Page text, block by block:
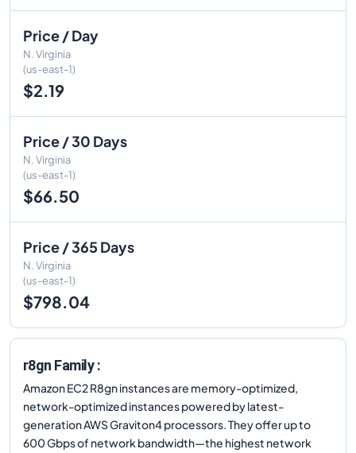
Price / Day
N. Virginia
(us-east-1)
$2.19
Price / 30 Days
N. Virginia
(us-east-1)
$66.50
Price / 365 Days
N. Virginia
(us-east-1)
$798.04
r8gn Family :
Amazon EC2 R8gn instances are memory-optimized,
network-optimized instances powered by latest-
generation AWS Graviton4 processors. They offer up to
600 Gbps of network bandwidth—the highest network